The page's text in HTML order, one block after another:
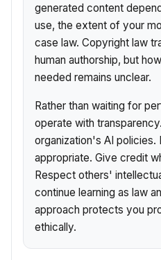
generated content
use, the extent of your
case law. Copyright law
human authorship, but
needed remains unclear.
Rather than waiting for
operate with
organization's AI policies.
appropriate. Give credit
Respect others'
continue learning as law
approach protects you
ethically.